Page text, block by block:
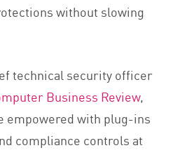
without slowing
technical security officer
Business Review,
empowered with plug-ins
compliance controls at